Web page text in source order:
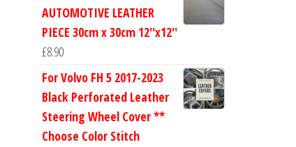
£24.60
through
AUTOMOTIVE LEATHER
PIECE 30cm x 30cm 12''x12''
£8.90
For Volvo FH 5 2017-2023
Black Perforated Leather
Steering Wheel Cover **
Choose Color Stitch